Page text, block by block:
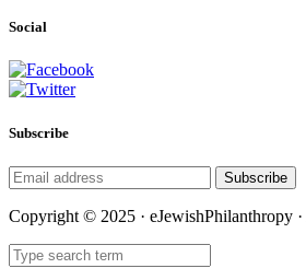
Social
Subscribe
Subscribe
Copyright © 2025 · eJewishPhilanthropy